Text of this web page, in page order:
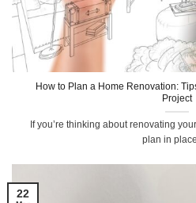
How to Plan a Home Renovation:
Project
If you’re thinking about renovating
plan in
22